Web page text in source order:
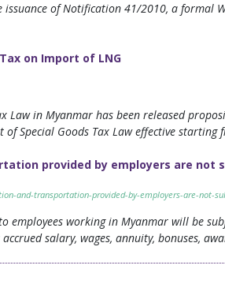
of Notification 41/2010, a formal
on Import of LNG
in Myanmar has been released
Special Goods Tax Law effective
provided by employers are not
and-transportation-provided-by-employers-are-not-
employees working in Myanmar will be
accrued salary, wages, annuity,